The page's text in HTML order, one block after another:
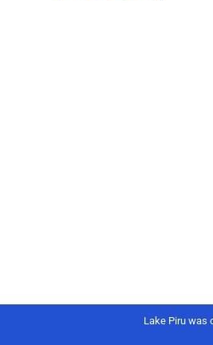
Lake Piru was